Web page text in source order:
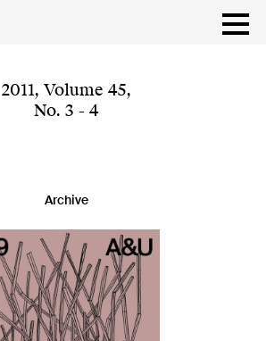
2011, Volume 45,
No. 3 - 4
Archive